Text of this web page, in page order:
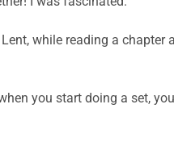
while reading a chapter
you start doing a set,